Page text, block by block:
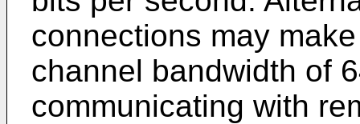
connections may
channel bandwidth of
communicating with